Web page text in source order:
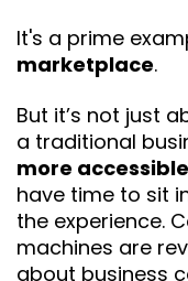
It's a prime
marketplace.
But it’s not just
a traditional
more accessible
have time to sit
the experience.
machines are
about business